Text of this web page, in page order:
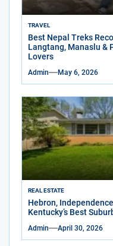
TRAVEL
Best Nepal Treks
Langtang, Manaslu &
Lovers
Admin May 6, 2026
REAL ESTATE
Hebron,
Kentucky’s Best
Admin April 30, 2026